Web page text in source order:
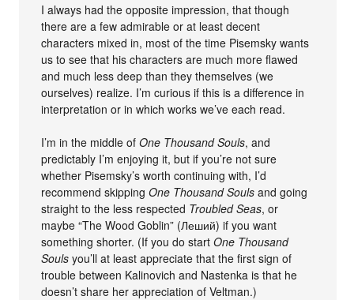
I always had the opposite impression, that though
there are a few admirable or at least decent
characters mixed in, most of the time Pisemsky wants
us to see that his characters are much more flawed
and much less deep than they themselves (we
ourselves) realize. I’m curious if this is a difference in
interpretation or in which works we’ve each read.
I’m in the middle ofOne Thousand Souls, and
predictably I’m enjoying it, but if you’re not sure
whether Pisemsky’s worth continuing with, I’d
recommend skippingOne Thousand Souls and going
straight to the less respected Troubled Seas, or
maybe “The Wood Goblin” (Леший) if you want
something shorter. (If you do startOne Thousand
Souls you’ll at least appreciate that the first sign of
trouble between Kalinovich and Nastenka is that he
doesn’t share her appreciation of Veltman.)